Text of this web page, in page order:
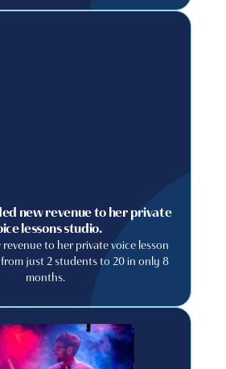
new revenue to her private
lessons studio.
to her private voice lesson
just 2 students to 20 in only 8
months.